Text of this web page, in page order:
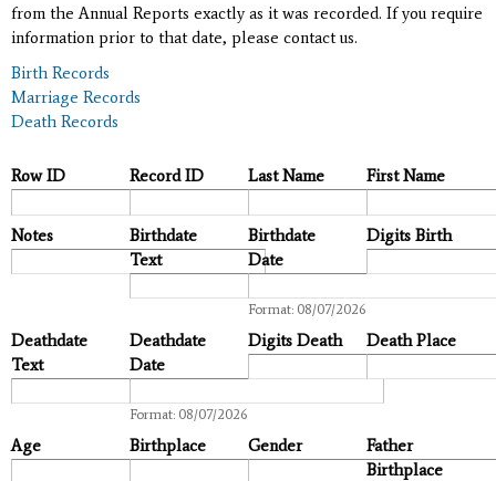
from the Annual Reports exactly as it was recorded. If you require
information prior to that date, please contact us.
Birth Records
Marriage Records
Death Records
Row ID Record ID Last Name First Name
Notes
Birthdate
Text
Birthdate
Date
Format: 08/07/2026
Digits Birth
Deathdate
Text
Deathdate
Date
Format: 08/07/2026
Digits Death Death Place
Age Birthplace Gender
Father
Birthplace